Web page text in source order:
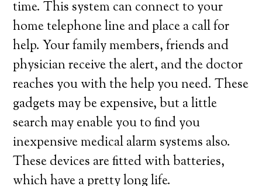
time. This system can connect to your
home telephone line and place a call for
help. Your family members, friends and
physician receive the alert, and the doctor
reaches you with the help you need. These
gadgets may be expensive, but a little
search may enable you to find you
inexpensive medical alarm systems also.
These devices are fitted with batteries,
which have a pretty long life.